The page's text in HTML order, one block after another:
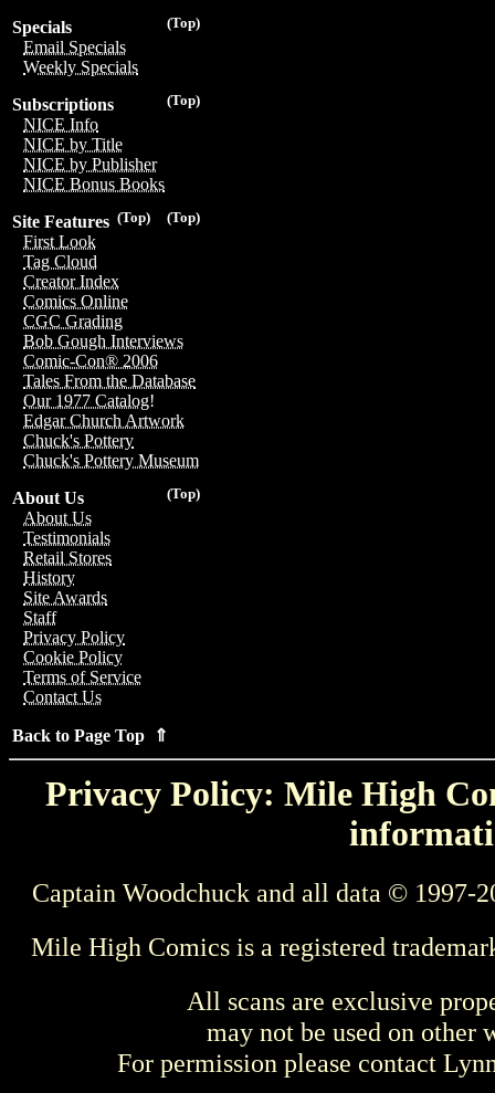
(Top)
Specials
Email Specials
Weekly Specials
(Top)
Subscriptions
NICE Info
NICE by Title
NICE by Publisher
NICE Bonus Books
(Top)
(Top)
Site Features
First Look
Tag Cloud
Creator Index
Comics Online
CGC Grading
Bob Gough Interviews
Comic-Con® 2006
Tales From the Database
Our 1977 Catalog!
Edgar Church Artwork
Chuck's Pottery
Chuck's Pottery Museum
(Top)
About Us
About Us
Testimonials
Retail Stores
History
Site Awards
Staff
Privacy Policy
Cookie Policy
Terms of Service
Contact Us
Back to Page Top ⇑
Privacy Policy: Mile High
Captain Woodchuck and all data © 1997-
Mile High Comics is a registered
All scans are exclusive
may not be used on other
For permission please contact